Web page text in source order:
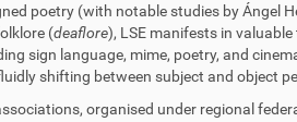
poetry (with notable studies by Ángel
(deaflore), LSE manifests in
sign language, mime, poetry, and
shifting between subject and object
organised under regional